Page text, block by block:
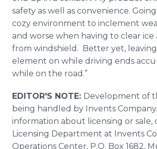
safety as well as convenience.
cozy environment to inclement
and worse when having to clear ice
from windshield. Better yet,
element on while driving ends
while on the road.”
EDITOR'S NOTE: Development of
being handled by Invents
information about licensing or sale,
Licensing Department at Invents
Operations Center, P.O. Box 1682,